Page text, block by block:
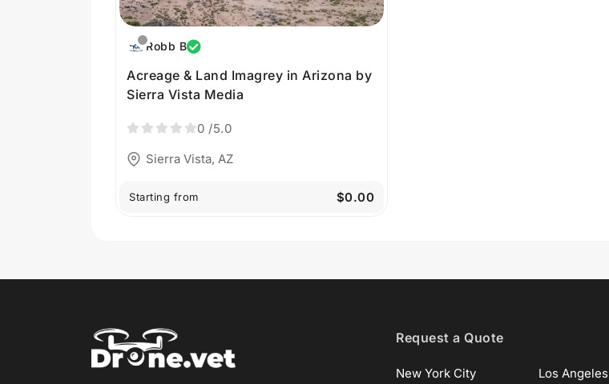
Robb B
Acreage & Land Imagrey in Arizona by
Sierra Vista Media
0 /5.0
Sierra Vista, AZ
Starting from $0.00
Request a Quote
New York City
Los Angeles